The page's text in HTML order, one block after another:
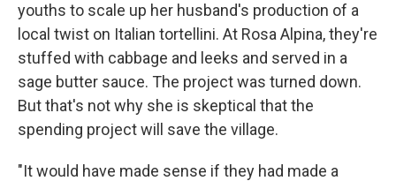
youths to scale up her husband's production of a
local twist on Italian tortellini. At Rosa Alpina, they're
stuffed with cabbage and leeks and served in a
sage butter sauce. The project was turned down.
But that's not why she is skeptical that the
spending project will save the village.
"It would have made sense if they had made a